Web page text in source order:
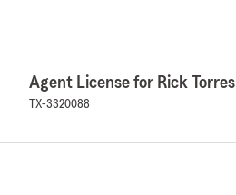
Agent License for Rick Torres
TX-3320088